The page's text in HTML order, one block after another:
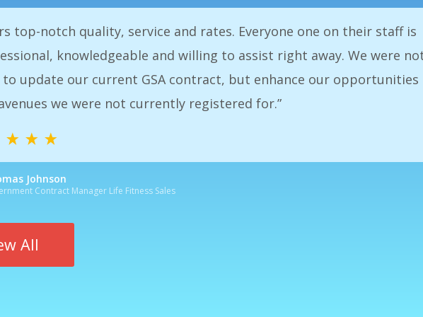
the expedience and attention to care and the consistency with
Of course, there always many decisions to be made in business, our
is very pleased to say using Government Services Exchange was
good decisions we have made.”
Controller
All